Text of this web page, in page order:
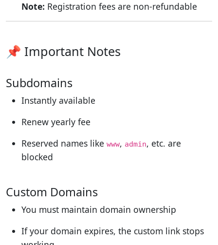
Note: Registration fees are non-refundable
📌 Important Notes
Subdomains
Instantly available
Renew yearly fee
Reserved names like www, admin, etc. are
blocked
Custom Domains
You must maintain domain ownership
If your domain expires, the custom link stops